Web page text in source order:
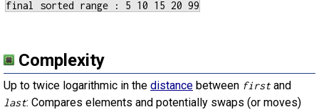
Complexity
Up to twice logarithmic in the distance between first and
last: Compares elements and potentially swaps (or moves)